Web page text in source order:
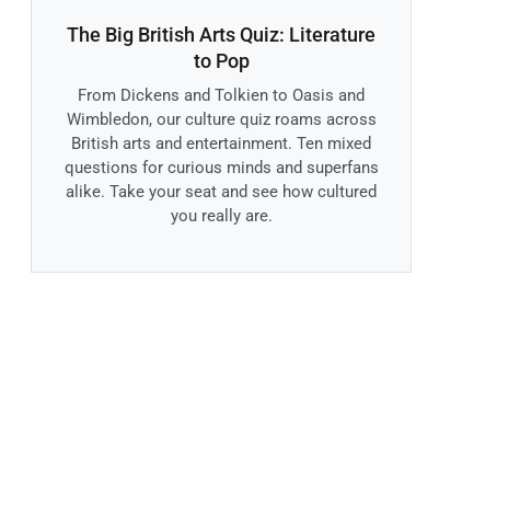
The Big British Arts Quiz: Literature
to Pop
From Dickens and Tolkien to Oasis and
Wimbledon, our culture quiz roams across
British arts and entertainment. Ten mixed
questions for curious minds and superfans
alike. Take your seat and see how cultured
you really are.